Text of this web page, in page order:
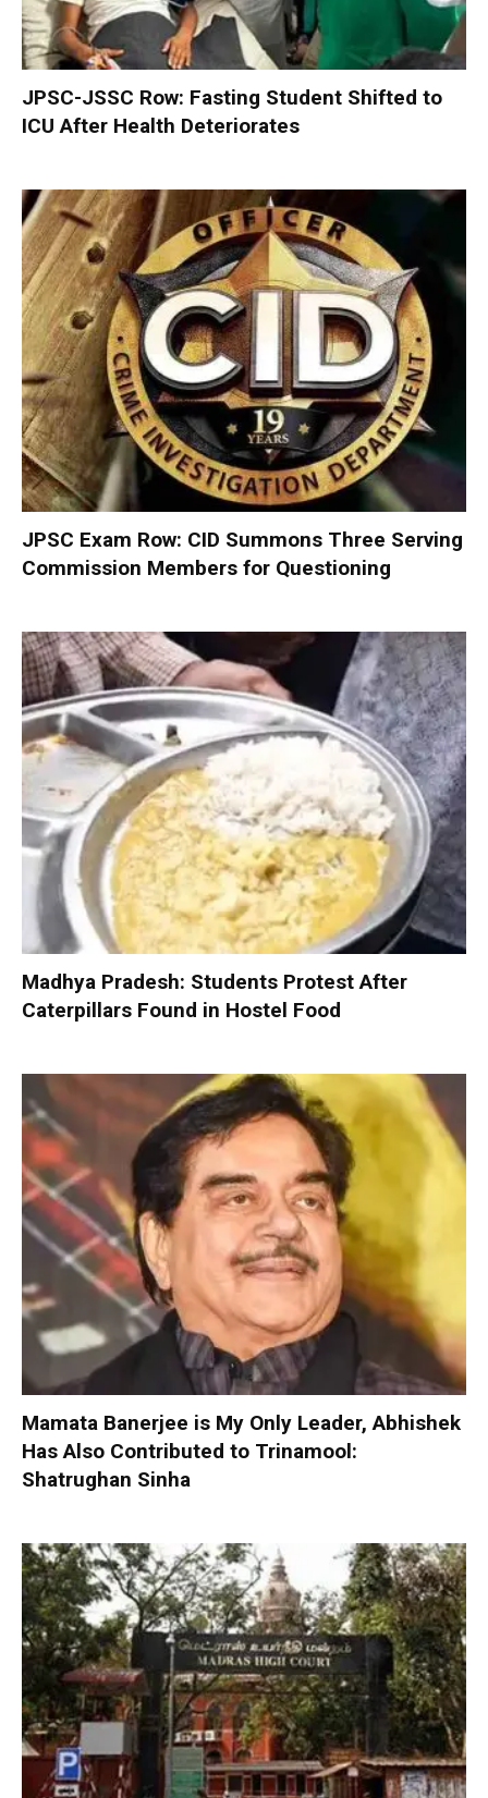
JPSC-JSSC Row: Fasting Student Shifted to
ICU After Health Deteriorates
JPSC Exam Row: CID Summons Three Serving
Commission Members for Questioning
Madhya Pradesh: Students Protest After
Caterpillars Found in Hostel Food
Mamata Banerjee is My Only Leader, Abhishek
Has Also Contributed to Trinamool:
Shatrughan Sinha